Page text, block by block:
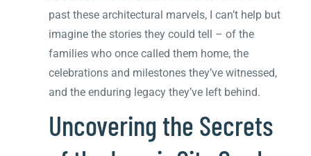
past these architectural marvels, I can’t help but
imagine the stories they could tell – of the
families who once called them home, the
celebrations and milestones they’ve witnessed,
and the enduring legacy they’ve left behind.
Uncovering the Secrets